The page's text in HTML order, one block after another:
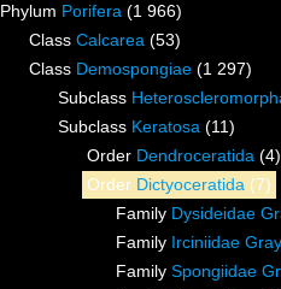
Phylum Porifera (1 966)
Class Calcarea (53)
Class Demospongiae (1 297)
Subclass
Subclass Keratosa (11)
Order Dendroceratida (4)
Order Dictyoceratida (7)
Family Dysideidae
Family Irciniidae
Family Spongiidae